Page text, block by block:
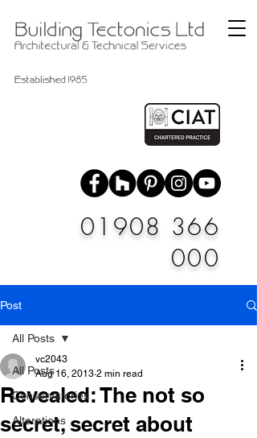
01908 366
000
Post
All Posts
Conservatories
Alterations
All Posts
Revealed: The not so
secret, secret about
vc2043
Aug 16, 2013 2 min read